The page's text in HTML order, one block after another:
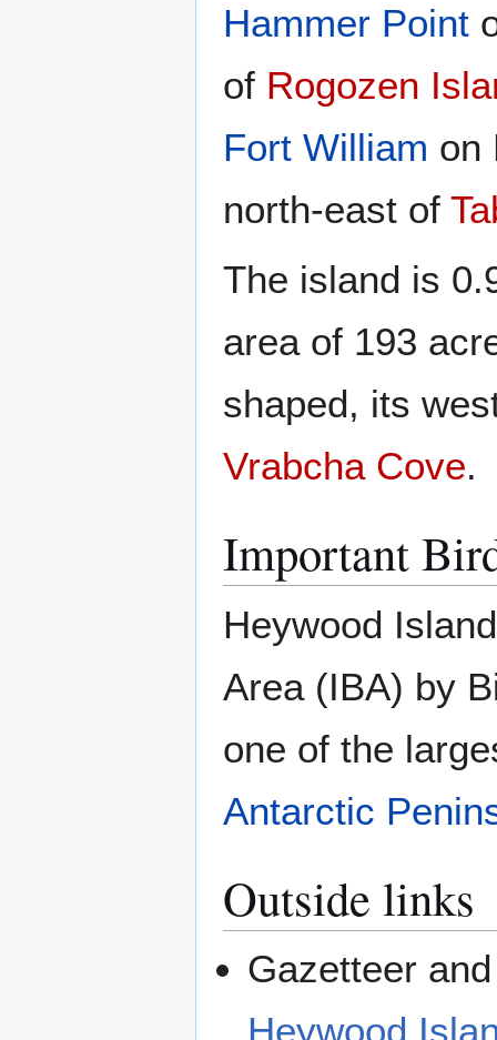
Hammer Point
of Rogozen
Fort William on
north-east of
The island is
area of 193
shaped, its
Vrabcha Cove.
Important
Heywood
Area (IBA) by
one of the
Antarctic
Outside links
Gazetteer
Heywood